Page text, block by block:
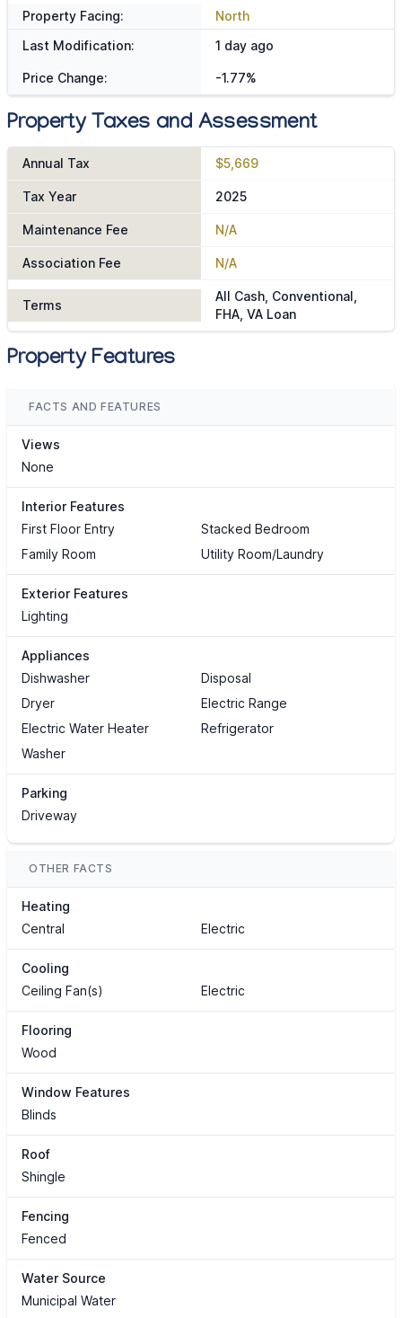
Property Facing:
North
Last Modification:
1 day ago
Price Change: -1.77%
Property Taxes and Assessment
Annual Tax $5,669
Tax Year 2025
Maintenance Fee N/A
Association Fee N/A
Terms
All Cash, Conventional,
FHA, VA Loan
Property Features
FACTS AND FEATURES
Views
None
Interior Features
First Floor Entry
Stacked Bedroom
Family Room
Utility Room/Laundry
Exterior Features
Lighting
Appliances
Dishwasher
Disposal
Dryer
Electric Range
Electric Water Heater
Refrigerator
Washer
Parking
Driveway
OTHER FACTS
Heating
Central
Electric
Cooling
Ceiling Fan(s)
Electric
Flooring
Wood
Window Features
Blinds
Roof
Shingle
Fencing
Fenced
Water Source
Municipal Water